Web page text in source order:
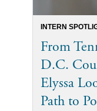
INTERN
From
D.C.
Elyssa
Path to